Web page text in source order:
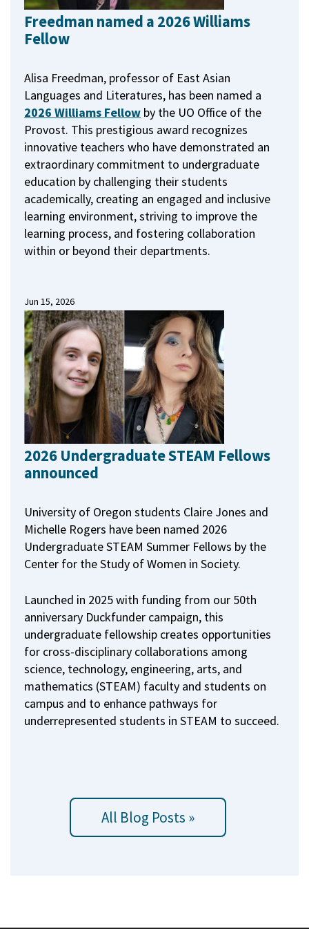
Freedman named a 2026 Williams
Fellow
Alisa Freedman, professor of East Asian
Languages and Literatures, has been named a
2026 Williams Fellow by the UO Office of the
Provost. This prestigious award recognizes
innovative teachers who have demonstrated an
extraordinary commitment to undergraduate
education by challenging their students
academically, creating an engaged and inclusive
learning environment, striving to improve the
learning process, and fostering collaboration
within or beyond their departments.
Jun 15, 2026
2026 Undergraduate STEAM Fellows
announced
University of Oregon students Claire Jones and
Michelle Rogers have been named 2026
Undergraduate STEAM Summer Fellows by the
Center for the Study of Women in Society.
Launched in 2025 with funding from our 50th
anniversary Duckfunder campaign, this
undergraduate fellowship creates opportunities
for cross-disciplinary collaborations among
science, technology, engineering, arts, and
mathematics (STEAM) faculty and students on
campus and to enhance pathways for
underrepresented students in STEAM to succeed.
All Blog Posts »